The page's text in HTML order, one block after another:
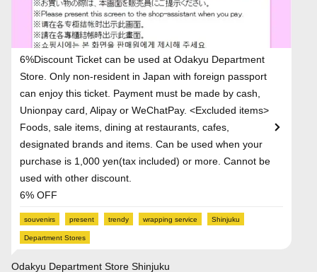
6%Discount Ticket can be used at Odakyu Department
Store. Only non-resident in Japan with foreign passport
can enjoy this ticket. Payment must be made by cash,
Unionpay card, Alipay or WeChatPay. <Excluded items>
Foods, sale items, dining at restaurants, cafes,
designated brands and items. Can be used when your
purchase is 1,000 yen(tax included) or more. Cannot be
used with other discount.
6% OFF
souvenirs present trendy wrapping service Shinjuku
Department Stores
Odakyu Department Store Shinjuku